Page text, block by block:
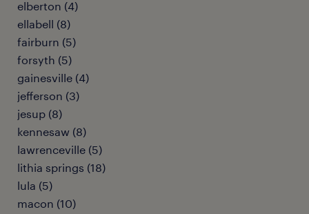
elberton (4)
ellabell (8)
fairburn (5)
forsyth (5)
gainesville (4)
jefferson (3)
jesup (8)
kennesaw (8)
lawrenceville (5)
lithia springs (18)
lula (5)
macon (10)